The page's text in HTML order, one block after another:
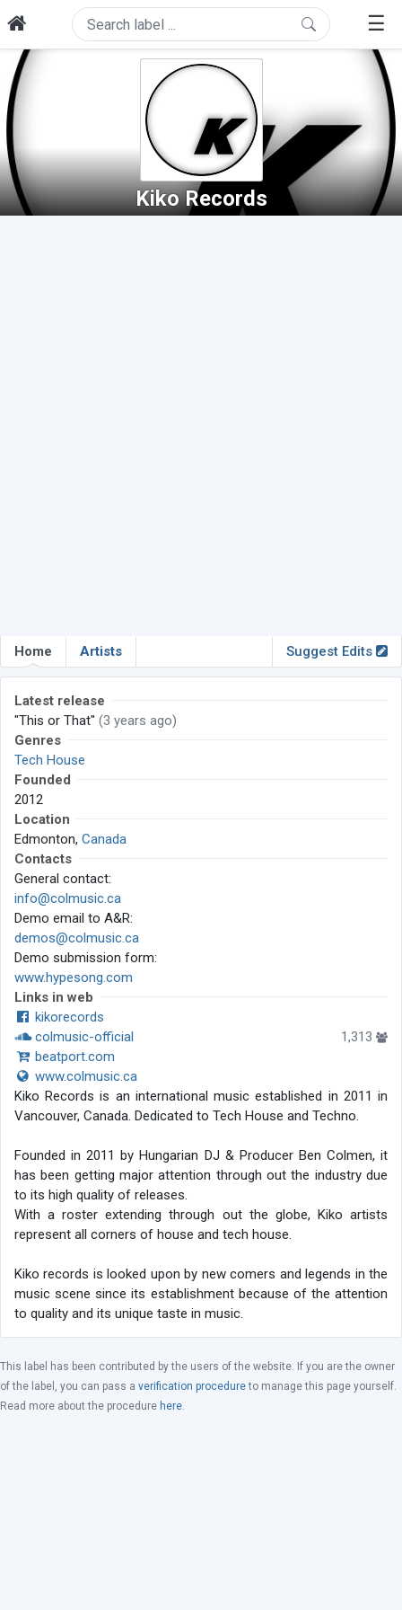
☰
Kiko Records
Home Artists Suggest Edits
Latest release
"This or That" (3 years ago)
Genres
Tech House
Founded
2012
Location
Edmonton, Canada
Contacts
General contact:
info@colmusic.ca
Demo email to A&R:
demos@colmusic.ca
Demo submission form:
www.hypesong.com
Links in web
kikorecords
colmusic-official
1,313
beatport.com
www.colmusic.ca
Kiko Records is an international music established in 2011 in
Vancouver, Canada. Dedicated to Tech House and Techno.
Founded in 2011 by Hungarian DJ & Producer Ben Colmen, it
has been getting major attention through out the industry due
to its high quality of releases.
With a roster extending through out the globe, Kiko artists
represent all corners of house and tech house.
Kiko records is looked upon by new comers and legends in the
music scene since its establishment because of the attention
to quality and its unique taste in music.
This label has been contributed by the users of the website. If you are the owner
of the label, you can pass a verification procedureto manage this page yourself.
Read more about the procedure here.